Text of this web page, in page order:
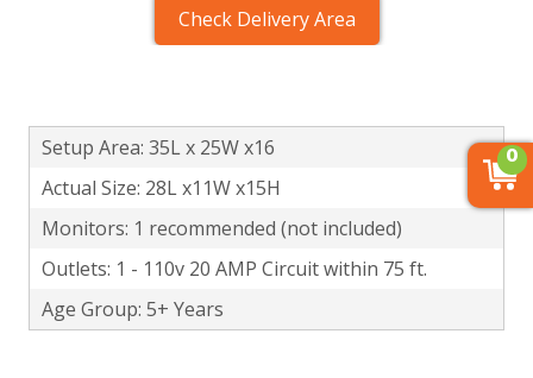
Check Delivery Area
Setup Area: 35L x 25W x16
Actual Size: 28L x11W x15H
Monitors: 1 recommended (not included)
Outlets: 1 - 110v 20 AMP Circuit within 75 ft.
Age Group: 5+ Years
0